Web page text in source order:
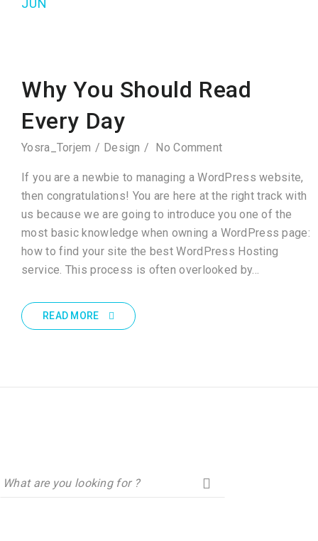
JUN
Why You Should Read
Every Day
Yosra_Torjem Design No Comment
If you are a newbie to managing a WordPress website,
then congratulations! You are here at the right track with
us because we are going to introduce you one of the
most basic knowledge when owning a WordPress page:
how to find your site the best WordPress Hosting
service. This process is often overlooked by…
READ MORE